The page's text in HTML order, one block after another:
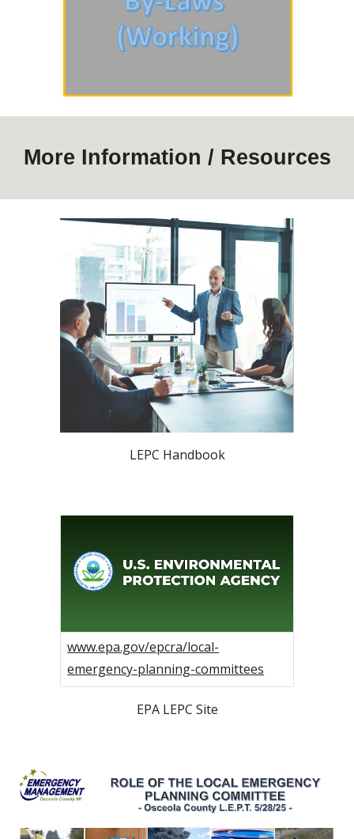
More Information / Resources
LEPC Handbook
www.epa.gov/epcra/local-
emergency-planning-committees
EPA LEPC Site